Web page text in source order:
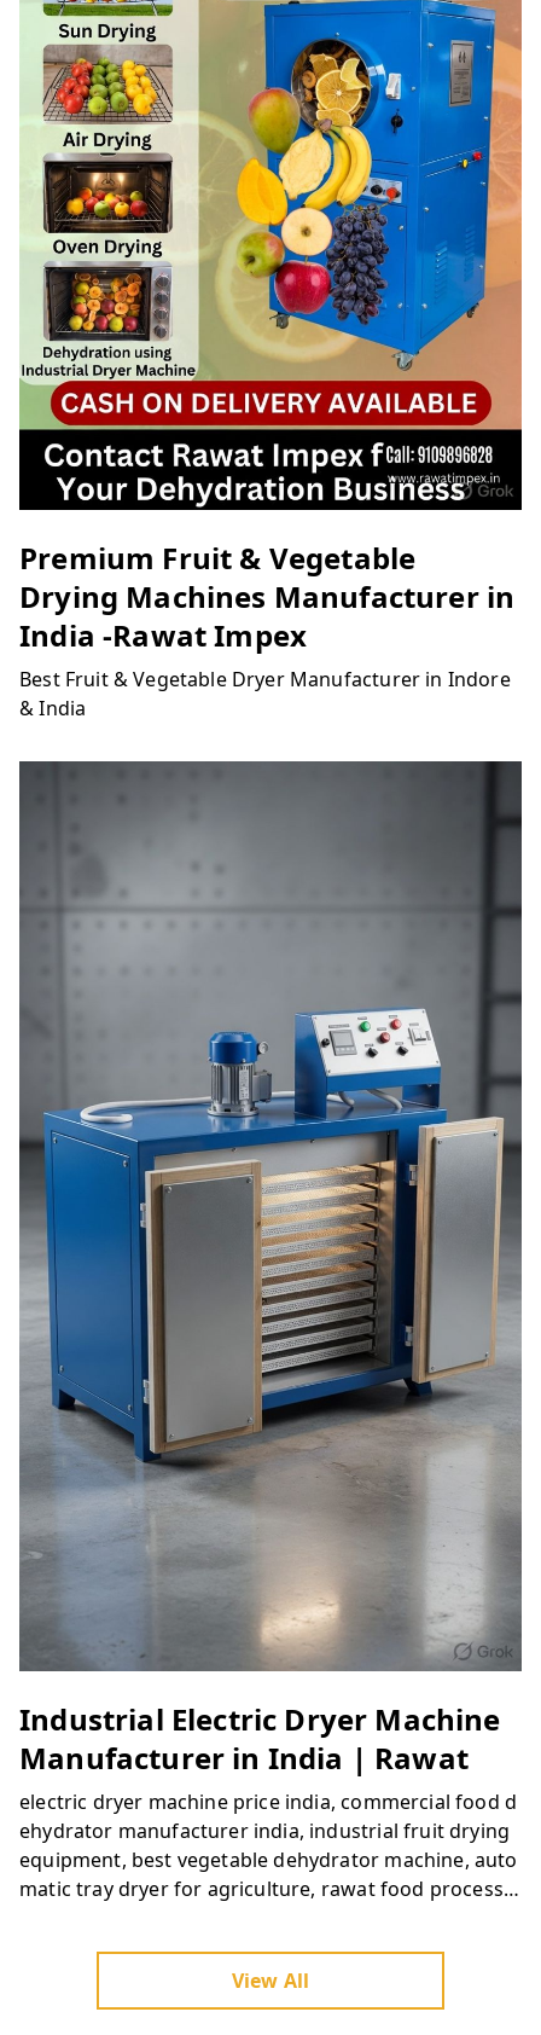
Premium Fruit & Vegetable
Drying Machines Manufacturer in
India -Rawat Impex
Best Fruit & Vegetable Dryer Manufacturer in Indore
& India
Industrial Electric Dryer Machine
Manufacturer in India | Rawat
electric dryer machine price india, commercial food d
ehydrator manufacturer india, industrial fruit drying
equipment, best vegetable dehydrator machine, auto
matic tray dryer for agriculture, rawat food processin
dehydration machinery suppliers india
View All